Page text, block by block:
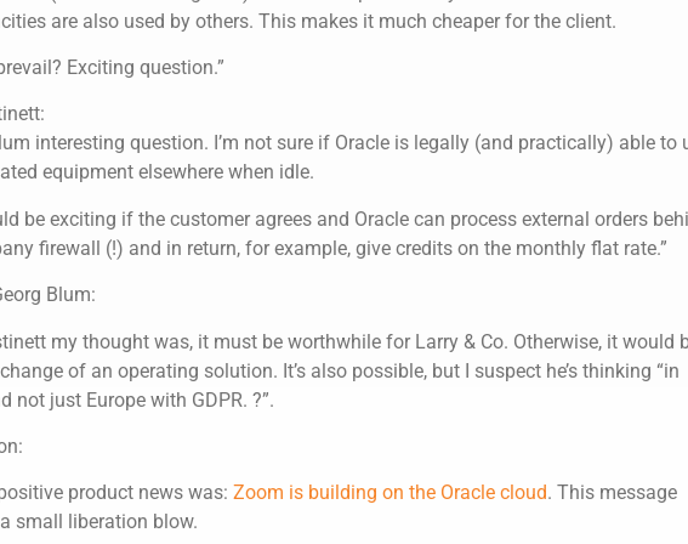
are also used by others. This makes it much cheaper for the client.
Exciting question.”
interesting question. I’m not sure if Oracle is legally (and practically) able to
equipment elsewhere when idle.
be exciting if the customer agrees and Oracle can process external orders
firewall (!) and in return, for example, give credits on the monthly flat rate.”
Blum:
my thought was, it must be worthwhile for Larry & Co. Otherwise, it would
of an operating solution. It’s also possible, but I suspect he’s thinking “in
not just Europe with GDPR. ?”.
product news was: Zoom is building on the Oracle cloud. This message
small liberation blow.